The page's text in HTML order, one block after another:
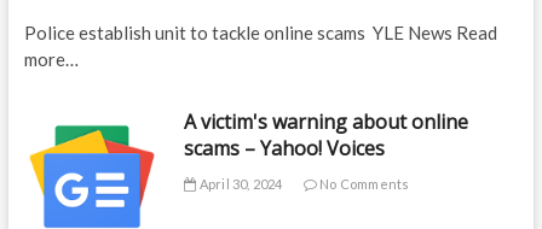
Police establish unit to tackle online scams YLE News Read
more…
A victim's warning about online
scams – Yahoo! Voices
April 30, 2024 No Comments